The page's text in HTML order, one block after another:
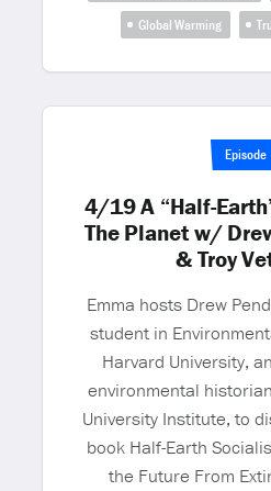
Global Warming
Episode
4/19 A “Half-
The Planet w/
& Troy
Emma hosts Drew
student in
Harvard University,
environmental
University Institute, to
book Half-Earth
the Future From